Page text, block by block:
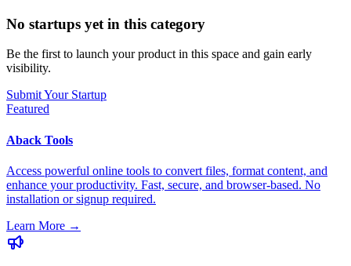
No startups yet in this category
Be the first to launch your product in this space and gain early
visibility.
Submit Your Startup
Featured
Aback Tools
Access powerful online tools to convert files, format content, and
enhance your productivity. Fast, secure, and browser-based. No
installation or signup required.
Learn More →